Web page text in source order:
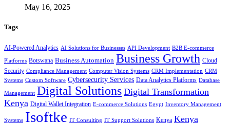
May 16, 2025
Tags
AI-Powered Analytics AI Solutions for Businesses API Development B2B E-commerce
Platforms Botswana Business Automation Business Growth Cloud
Security Compliance Management Computer Vision Systems CRM Implementation CRM
Systems Custom Software Cybersecurity Services Data Analytics Platforms Database
Management Digital Solutions Digital Transformation
Kenya Digital Wallet Integration E-commerce Solutions Egypt Inventory Management
Systems Isoftke IT Consulting IT Support Solutions Kenya Kenya